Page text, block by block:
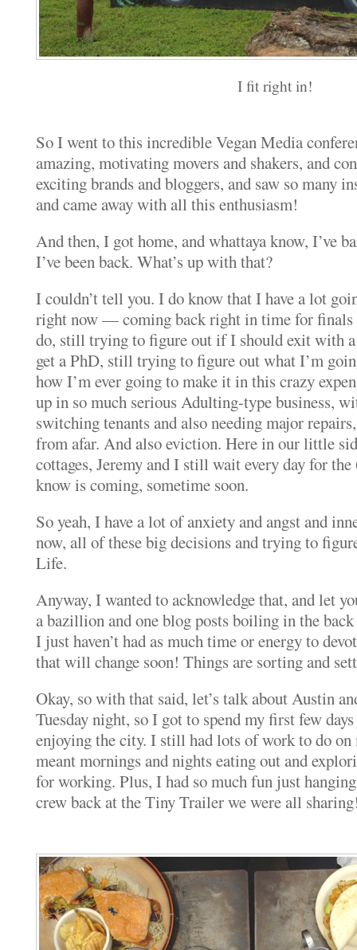
I fit right in!
So I went to this incredible Vegan Media
amazing, motivating movers and shakers, and
exciting brands and bloggers, and saw so many
and came away with all this enthusiasm!
And then, I got home, and whattaya know, I’ve
I’ve been back. What’s up with that?
I couldn’t tell you. I do know that I have a lot
right now — coming back right in time for finals
do, still trying to figure out if I should exit with
get a PhD, still trying to figure out what I’m
how I’m ever going to make it in this crazy
up in so much serious Adulting-type business,
switching tenants and also needing major
from afar. And also eviction. Here in our little
cottages, Jeremy and I still wait every day for
know is coming, sometime soon.
So yeah, I have a lot of anxiety and angst and
now, all of these big decisions and trying to
Life.
Anyway, I wanted to acknowledge that, and let
a bazillion and one blog posts boiling in the
I just haven’t had as much time or energy to
that will change soon! Things are sorting and
Okay, so with that said, let’s talk about Austin
Tuesday night, so I got to spend my first few
enjoying the city. I still had lots of work to do on
meant mornings and nights eating out and
for working. Plus, I had so much fun just
crew back at the Tiny Trailer we were all